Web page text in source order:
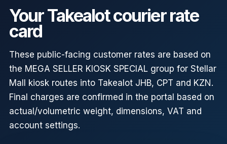
Your Takealot courier rate
card
These public-facing customer rates are based on
the MEGA SELLER KIOSK SPECIAL group for Stellar
Mall kiosk routes into Takealot JHB, CPT and KZN.
Final charges are confirmed in the portal based on
actual/volumetric weight, dimensions, VAT and
account settings.